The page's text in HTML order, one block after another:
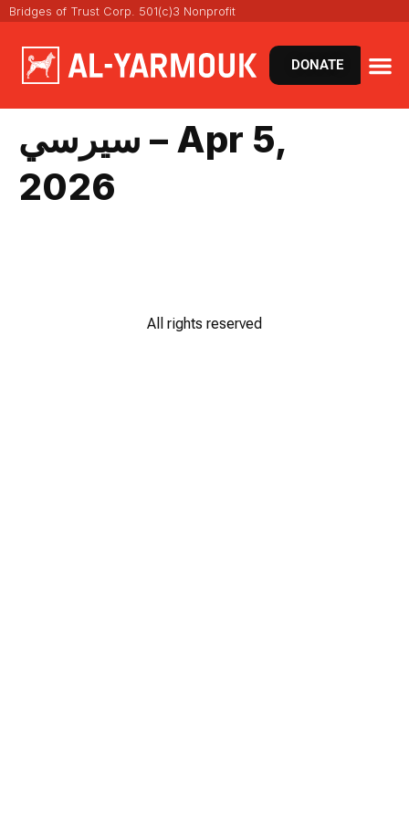
Bridges of Trust Corp. 501(c)3 Nonprofit
DONATE
سيرسي – Apr 5,
2026
All rights reserved